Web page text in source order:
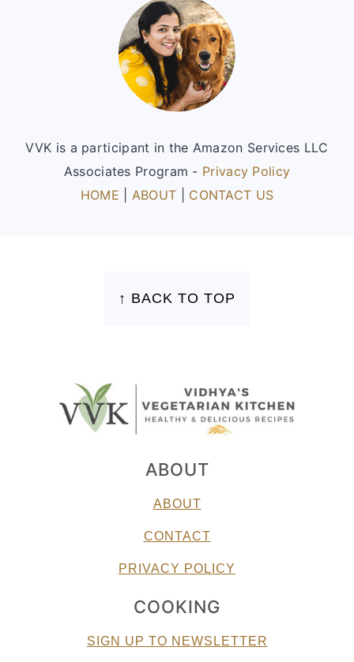
VVK is a participant in the Amazon Services LLC
Associates Program - Privacy Policy
HOME
ABOUT CONTACT US
↑ BACK TO TOP
ABOUT
ABOUT
CONTACT
PRIVACY POLICY
COOKING
SIGN UP TO NEWSLETTER